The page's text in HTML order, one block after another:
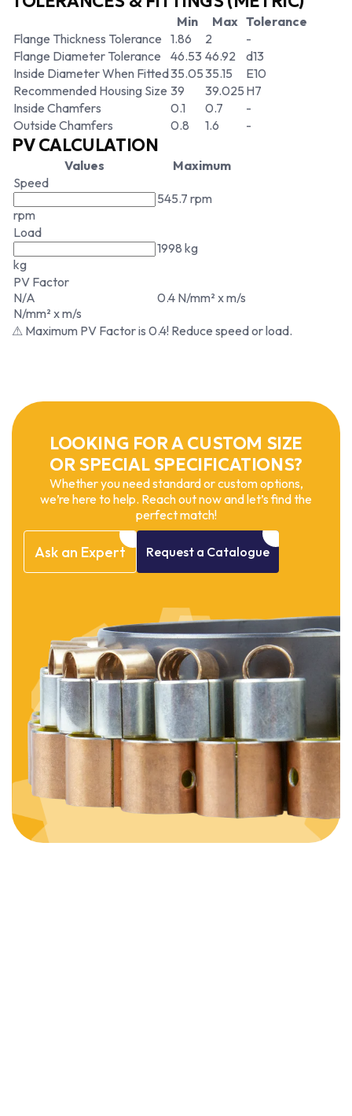
Min Max Tolerance
Flange Thickness Tolerance 1.86 2
-
Flange Diameter Tolerance
46.53 46.92
d13
Inside Diameter When Fitted35.0535.15
E10
Recommended Housing Size 39 39.025 H7
Inside Chamfers
0.1 0.7
-
Outside Chamfers
0.8 1.6 -
PV CALCULATION
Values
Maximum
Speed
rpm
545.7 rpm
Load
kg
1998 kg
PV Factor
N/A
N/mm² x m/s
0.4 N/mm² x m/s
⚠ Maximum PV Factor is 0.4! Reduce speed or load.
LOOKING FOR A CUSTOM SIZE
OR SPECIAL SPECIFICATIONS?
Whether you need standard or custom options,
we’re here to help. Reach out now and let’s find the
perfect match!
Ask an Expert Request a Catalogue